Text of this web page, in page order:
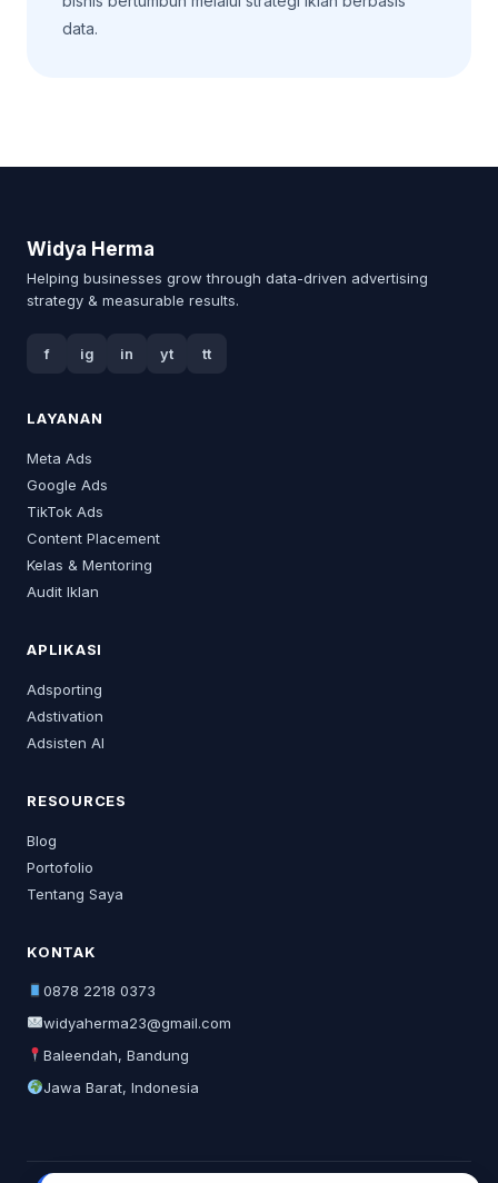
data.
Widya Herma
Helping businesses grow through data-driven advertising
strategy & measurable results.
f ig in yt tt
LAYANAN
Meta Ads
Google Ads
TikTok Ads
Content Placement
Kelas & Mentoring
Audit Iklan
APLIKASI
Adsporting
Adstivation
Adsisten AI
RESOURCES
Blog
Portofolio
Tentang Saya
KONTAK
0878 2218 0373
widyaherma23@gmail.com
Baleendah, Bandung
Jawa Barat, Indonesia